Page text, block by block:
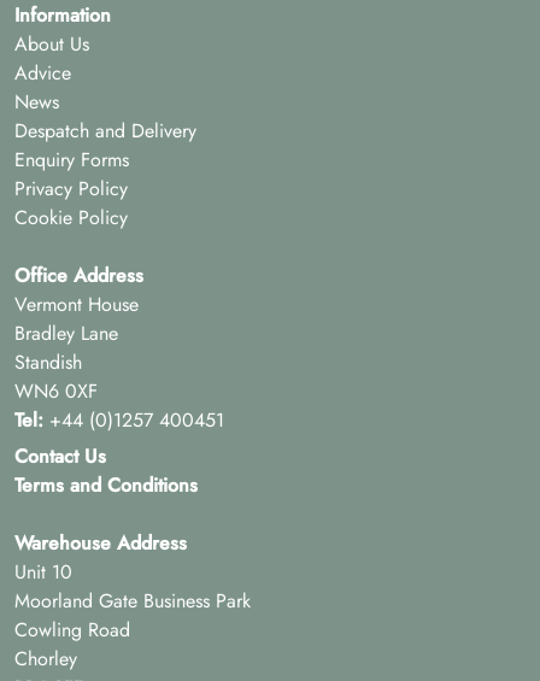
Information
About Us
Advice
News
Despatch and Delivery
Enquiry Forms
Privacy Policy
Cookie Policy
Office Address
Vermont House
Bradley Lane
Standish
WN6 0XF
Tel: +44 (0)1257 400451
Contact Us
Terms and Conditions
Warehouse Address
Unit 10
Moorland Gate Business Park
Cowling Road
Chorley